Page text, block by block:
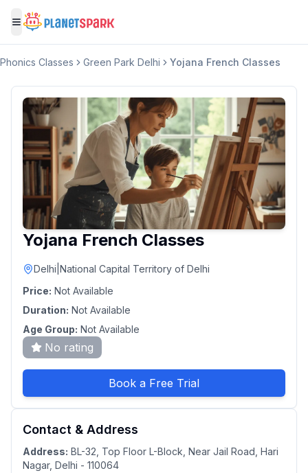
Toggle menu
Phonics Classes Green Park Delhi Yojana French Classes
Yojana French Classes
Delhi National Capital Territory of Delhi
Price: Not Available
Duration: Not Available
Age Group: Not Available
No rating
Book a Free Trial
Contact & Address
Address: BL-32, Top Floor L-Block, Near Jail Road, Hari
Nagar, Delhi - 110064